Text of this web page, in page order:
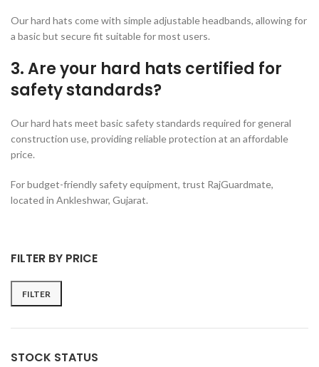
FILTER BY PRICE
Min
Max
FILTER
STOCK STATUS
Our hard hats come with simple adjustable headbands, allowing for
a basic but secure fit suitable for most users.
3. Are your hard hats certified for
safety standards?
Our hard hats meet basic safety standards required for general
construction use, providing reliable protection at an affordable
price.
For budget-friendly safety equipment, trust RajGuardmate,
located in Ankleshwar, Gujarat.